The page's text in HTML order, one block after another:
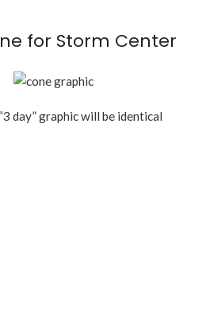
for Storm Center
day” graphic will be identical